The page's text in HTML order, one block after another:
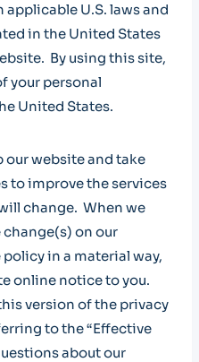
U.S. laws and
in the United States
By using this site,
your personal
United States.
our website and take
to improve the services
change. When we
on our
in a material way,
online notice to you.
version of the privacy
to the “Effective
about our